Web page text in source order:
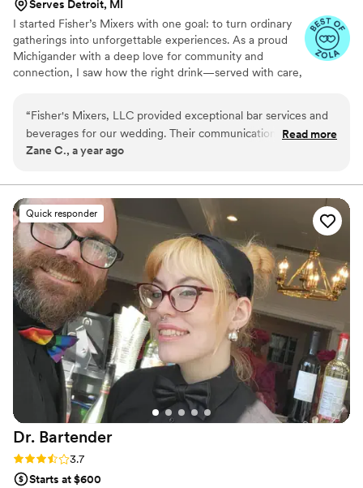
Serves Detroit, MI
I started Fisher’s Mixers with one goal: to turn ordinary
gatherings into unforgettable experiences. As a proud
Michigander with a deep love for community and
connection, I saw how the right drink—served with care,
“Fisher's Mixers, LLC provided exceptional bar services and
beverages for our wedding. Their communication was
prompt, helpful, and easy throughout the planning process.
personality, contributing to making our special day a success.
The value and quality of their work was truly outstanding. We
couldn't have asked for a better bar service provider and
highly recommend Fisher's Mixers to any couple planning
their wedding.”
Read more
Zane C., a year ago
Quick responder
Dr. Bartender
Rating: 3.7 (3 reviews)
3.7
Starts at $600